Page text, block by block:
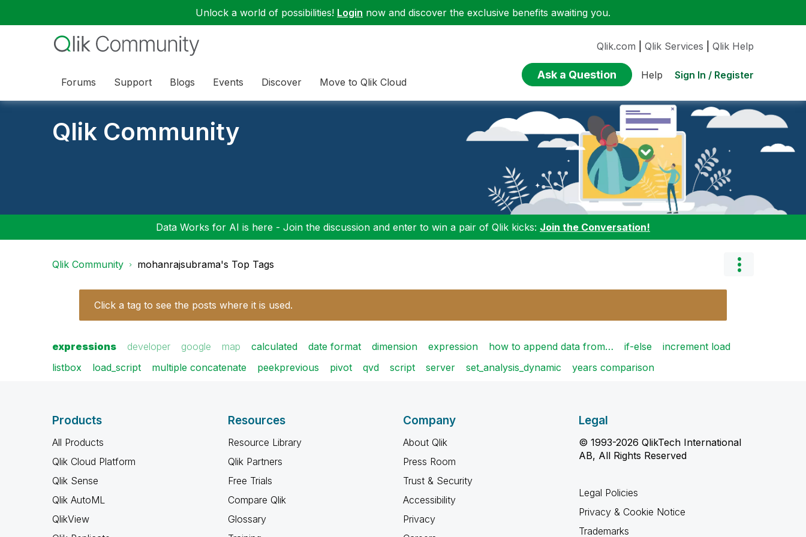
Unlock a world of possibilities! Login now and discover the exclusive benefits awaiting you.
Forums Support Blogs Events Discover Move to Qlik Cloud
Qlik.com Qlik Services Qlik Help
Ask a Question Help Sign In / Register
Qlik Community
Data Works for AI is here - Join the discussion and enter to win a pair of Qlik kicks: Join the Conversation!
Qlik Community mohanrajsubrama's Top Tags
Click a tag to see the posts where it is used.
expressions developer google map calculated date format dimension expression how to append data from… if-else
increment load
listbox
load_script multiple concatenate peekprevious pivot qvd script server set_analysis_dynamic years comparison
Products
All Products
Qlik Cloud Platform
Qlik Sense
Qlik AutoML
QlikView
Resources
Resource Library
Qlik Partners
Free Trials
Compare Qlik
Glossary
Company
About Qlik
Press Room
Trust & Security
Accessibility
Privacy
Legal
© 1993-2026 QlikTech International
AB, All Rights Reserved
Legal Policies
Privacy & Cookie Notice
Trademarks